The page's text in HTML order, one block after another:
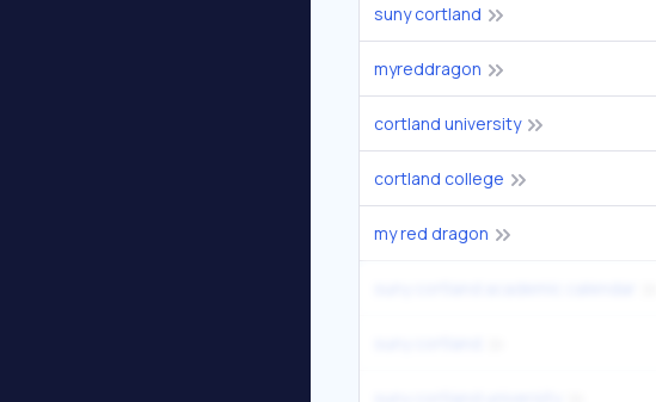
suny cortland
myreddragon
cortland university
cortland college
my red dragon